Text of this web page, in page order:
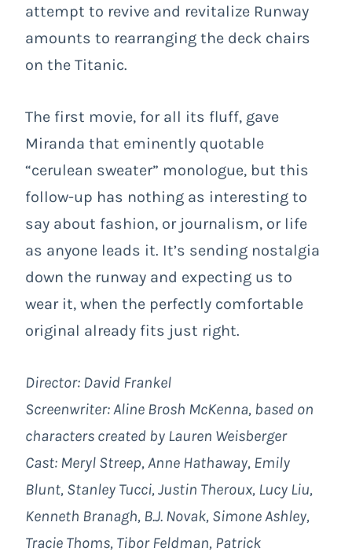
attempt to revive and revitalize Runway
amounts to rearranging the deck chairs
on the Titanic.
The first movie, for all its fluff, gave
Miranda that eminently quotable
“cerulean sweater” monologue, but this
follow-up has nothing as interesting to
say about fashion, or journalism, or life
as anyone leads it. It’s sending nostalgia
down the runway and expecting us to
wear it, when the perfectly comfortable
original already fits just right.
Director: David Frankel
Screenwriter: Aline Brosh McKenna, based on
characters created by Lauren Weisberger
Cast: Meryl Streep, Anne Hathaway, Emily
Blunt, Stanley Tucci, Justin Theroux, Lucy Liu,
Kenneth Branagh, B.J. Novak, Simone Ashley,
Tracie Thoms, Tibor Feldman, Patrick